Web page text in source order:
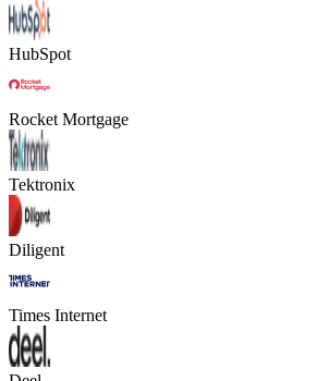
HubSpot
Rocket Mortgage
Tektronix
Diligent
Times Internet